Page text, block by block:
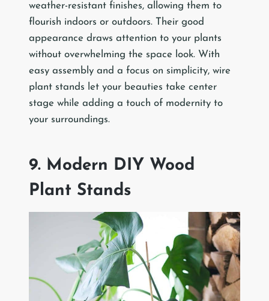
weather-resistant finishes, allowing them to
flourish indoors or outdoors. Their good
appearance draws attention to your plants
without overwhelming the space look. With
easy assembly and a focus on simplicity, wire
plant stands let your beauties take center
stage while adding a touch of modernity to
your surroundings.
9. Modern DIY Wood
Plant Stands